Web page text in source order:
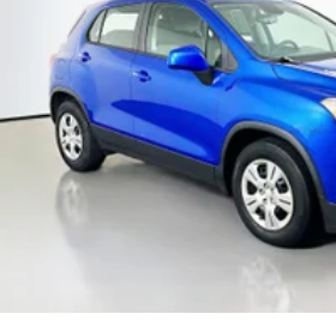
Occupant sensing airbag
Overhead airbag
Performance Front & Rear Brakes
Rear anti-roll bar
Reverse Brake Assist
Twin Panel Moonroof
Power Liftgate
Exterior Parking Camera Rear